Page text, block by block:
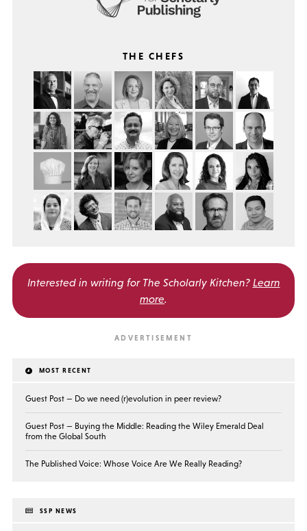
THE CHEFS
Interested in writing for The Scholarly Kitchen? Learn
more
MOST RECENT
Guest Post — Do we need (r)evolution in peer review?
Guest Post — Buying the Middle: Reading the Wiley Emerald Deal
from the Global South
The Published Voice: Whose Voice Are We Really Reading?
SSP NEWS